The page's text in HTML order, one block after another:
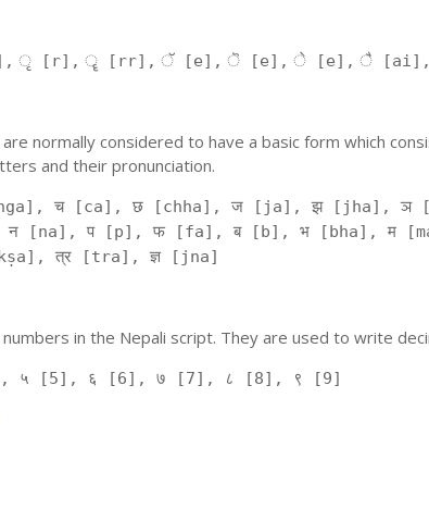
[r], ॄ [rr], ॅ [e], ॆ [e], े [e], ै [ai], ॉ
normally considered to have a basic form which
and their pronunciation.
च [ca], छ [chha], ज [ja], झ [jha], ञ
[na], प [p], फ [fa], ब [b], भ [bha], म
त्र [tra], ज्ञ [jna]
in the Nepali script. They are used to write
५ [5], ६ [6], ७ [7], ८ [8], ९ [9]